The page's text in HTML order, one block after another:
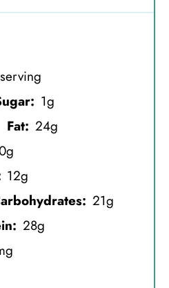
1g
Fat: 24g
12g
21g
28g